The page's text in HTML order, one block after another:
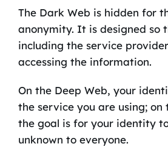
The Dark Web is hidden for
anonymity. It is designed so
including the service
accessing the information.
On the Deep Web, your
the service you are using; on
the goal is for your identity
unknown to everyone.